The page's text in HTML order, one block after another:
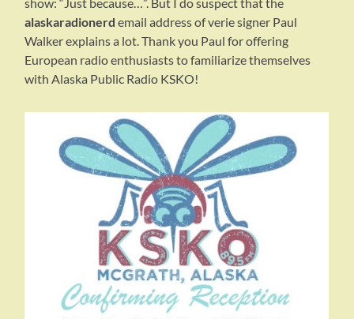
show: “Just because…”. But I do suspect that the
alaskaradionerd email address of verie signer Paul
Walker explains a lot. Thank you Paul for offering
European radio enthusiasts to familiarize themselves
with Alaska Public Radio KSKO!